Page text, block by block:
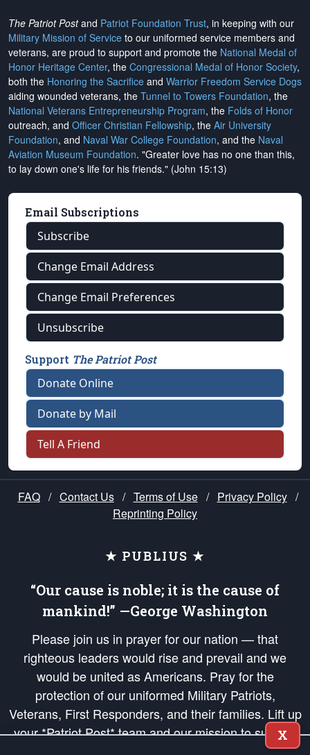
The Patriot Postand Patriot Foundation Trust, in keeping with our
Military Mission of Service to our uniformed service members and
veterans, are proud to support and promote the National Medal of
Honor Heritage Center, the Congressional Medal of Honor Society,
both the Honoring the Sacrifice and Warrior Freedom Service Dogs
aiding wounded veterans, the Tunnel to Towers Foundation, the
National Veterans Entrepreneurship Program, the Folds of Honor
outreach, and Officer Christian Fellowship, the Air University
Foundation, and Naval War College Foundation, and the Naval
Aviation Museum Foundation. "Greater love has no one than this,
to lay down one's life for his friends." (John 15:13)
Email Subscriptions
Subscribe
Change Email Address
Change Email Preferences
Unsubscribe
Support The Patriot Post
Donate Online
Donate by Mail
Tell A Friend
FAQ / Contact Us / Terms of Use / Privacy Policy /
Reprinting Policy
★ PUBLIUS ★
“Our cause is noble; it is the cause of
mankind!” —George Washington
Please join us in prayer for our nation — that
righteous leaders would rise and prevail and we
would be united as Americans. Pray for the
protection of our uniformed Military Patriots,
Veterans, First Responders, and their families. Lift up
your *Patriot Post* team and our mission to support
and defend our legacy of American Liberty and our
X